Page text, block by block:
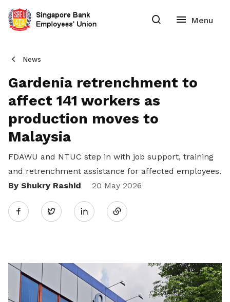
News
Gardenia retrenchment to
affect 141 workers as
production moves to
Malaysia
FDAWU and NTUC step in with job support, training
and retrenchment assistance for affected employees.
By Shukry Rashid
20 May 2026
Twitter
Share
LinkedIn